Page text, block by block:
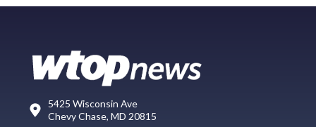
5425 Wisconsin Ave
Chevy Chase, MD 20815